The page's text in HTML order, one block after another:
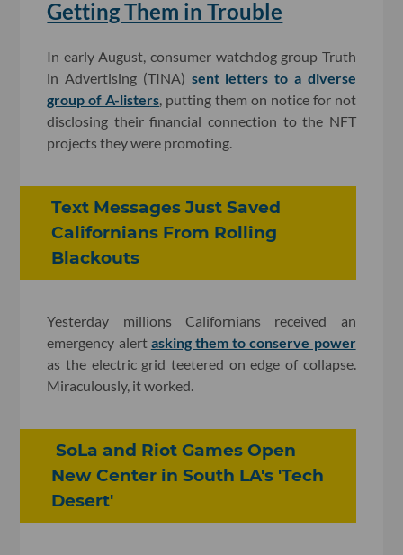
Getting Them in Trouble
In early August, consumer watchdog group Truth
in Advertising (TINA) sent letters to a diverse
group of A-listers , putting them on notice for not
disclosing their financial connection to the NFT
projects they were promoting.
Text Messages Just Saved
Californians From Rolling
Blackouts
Yesterday millions Californians received an
emergency alert asking them to conserve power
as the electric grid teetered on edge of collapse.
Miraculously, it worked.
SoLa and Riot Games Open
New Center in South LA's 'Tech
Desert'